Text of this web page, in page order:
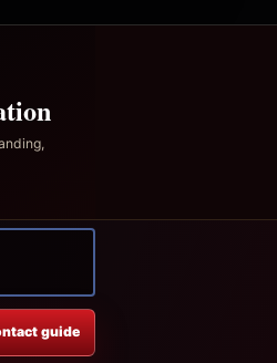
guide